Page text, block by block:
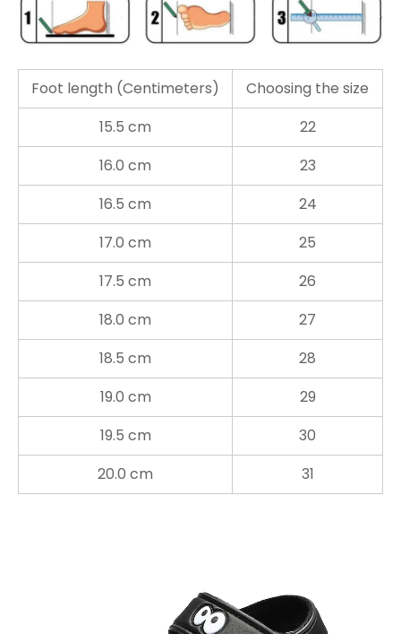
Foot length (Centimeters)
Choosing the size
15.5 cm
22
16.0 cm
23
16.5 cm
24
17.0 cm
25
17.5 cm
26
18.0 cm
27
18.5 cm
28
19.0 cm
29
19.5 cm
30
20.0 cm
31